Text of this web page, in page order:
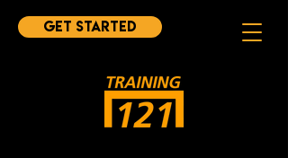
Get started